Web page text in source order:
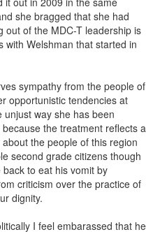
she bragged that she had
out of the MDC-T leadership is
with Welshman that started in
sympathy from the people of
opportunistic tendencies at
way she has been
the treatment reflects a
the people of this region
second grade citizens though
to eat his vomit by
criticism over the practice of
dignity.
I feel embarassed that he